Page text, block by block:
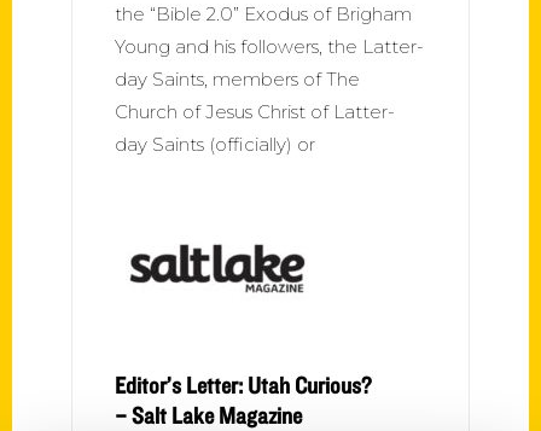
the “Bible 2.0” Exodus of Brigham
Young and his followers, the Latter-
day Saints, members of The
Church of Jesus Christ of Latter-
day Saints (officially) or
Editor’s Letter: Utah Curious?
– Salt Lake Magazine